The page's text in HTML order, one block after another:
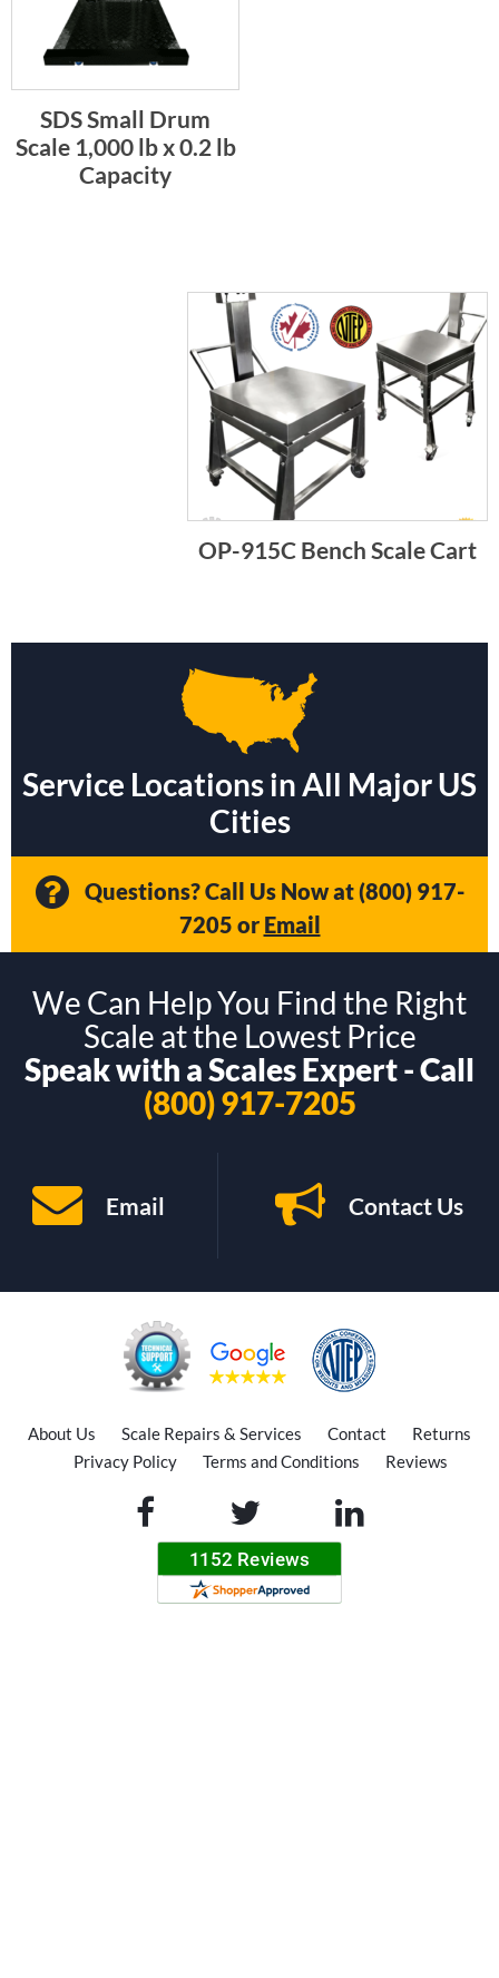
SDS Small Drum
Scale 1,000 lb x 0.2 lb
Capacity
OP-915C Bench Scale Cart
Service Locations in All Major US
Cities
Questions? Call Us Now at(800) 917-
7205 or Email
We Can Help You Find the Right
Scale at the Lowest Price
Speak with a Scales Expert - Call
(800) 917-7205
Email Contact Us
About Us Scale Repairs & Services Contact
Returns
Privacy Policy
Terms and Conditions Reviews